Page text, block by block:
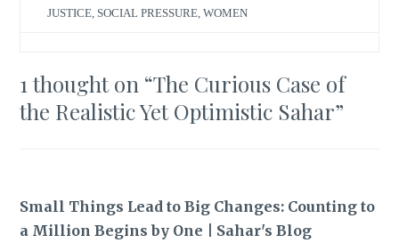
JUSTICE SOCIAL PRESSURE ,WOMEN
1 thought on “The Curious Case of
the Realistic Yet Optimistic Sahar”
Small Things Lead to Big Changes: Counting to
a Million Begins by One | Sahar's Blog